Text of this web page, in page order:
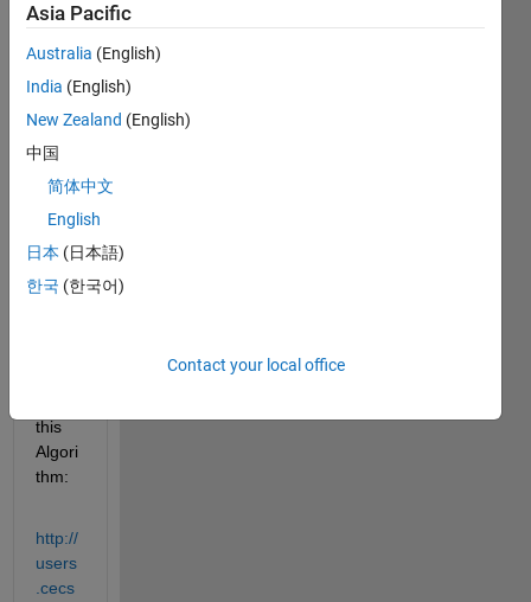
find
mean
matri
collec
tion
of
rotati
on
matri
this
Algori
thm:
http://
users
.cecs
Asia Pacific
Australia (English)
India (English)
New Zealand (English)
中国
简体中文
English
日本 (日本語)
한국 (한국어)
Contact your local office